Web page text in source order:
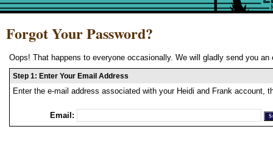
Forgot Your Password?
Oops! That happens to everyone occasionally. We will gladly send you
Step 1: Enter Your Email Address
Enter the e-mail address associated with your Heidi and Frank account,
Email: